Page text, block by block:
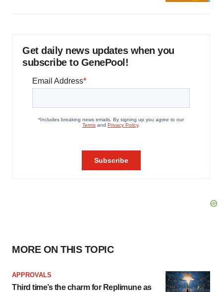
Get daily news updates when you
subscribe to GenePool!
MORE ON THIS TOPIC
APPROVALS
Third time’s the charm for Replimune as